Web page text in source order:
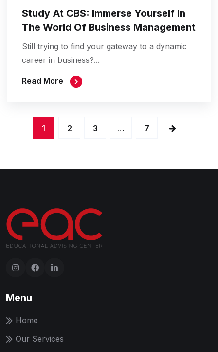
Study At CBS: Immerse Yourself In
The World Of Business Management
Still trying to find your gateway to a dynamic
career in business?...
Read More
1 2 3 … 7
Menu
Home
Our Services